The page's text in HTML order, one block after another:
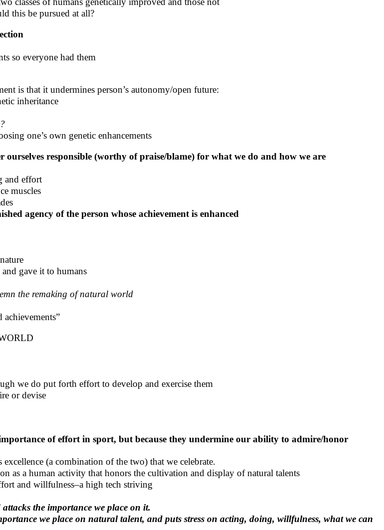
this be pursued at all?
so everyone had them
is that it undermines person’s autonomy/open future:
inheritance
one’s own genetic enhancements
responsible (worthy of praise/blame) for what we do and how we are
and effort
muscles
agency of the person whose achievement is enhanced
gave it to humans
the remaking of natural world
achievements”
we do put forth effort to develop and exercise them
or devise
of effort in sport, but because they undermine our ability to admire/honor
(a combination of the two) that we celebrate.
as a human activity that honors the cultivation and display of natural talents
and willfulness–a high tech striving
the importance we place on it.
we place on natural talent, and puts stress on acting, doing, willfulness, what we can